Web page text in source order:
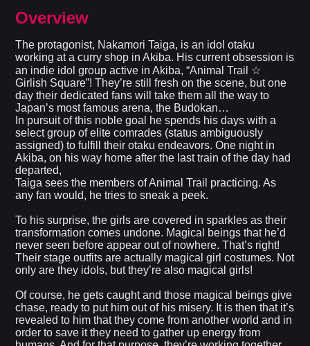
Overview
The protagonist, Nakamori Taiga, is an idol otaku
working at a curry shop in Akiba. His current obsession is
an indie idol group active in Akiba, “Animal Trail ☆
Girlish Square”! They’re still fresh on the scene, but one
day their dedicated fans will take them all the way to
Japan’s most famous arena, the Budokan…
In pursuit of this noble goal he spends his days with a
select group of elite comrades (status ambiguously
assigned) to fulfill their otaku endeavors. One night in
Akiba, on his way home after the last train of the day had
departed,
Taiga sees the members of Animal Trail practicing. As
any fan would, he tries to sneak a peek.
To his surprise, the girls are covered in sparkles as their
transformation comes undone. Magical beings that he’d
never seen before appear out of nowhere. That’s right!
Their stage outfits are actually magical girl costumes. Not
only are they idols, but they’re also magical girls!
Of course, he gets caught and those magical beings give
chase, ready to put him out of his misery. It is then that it’s
revealed to him that they come from another world and in
order to save it they need to gather up energy from